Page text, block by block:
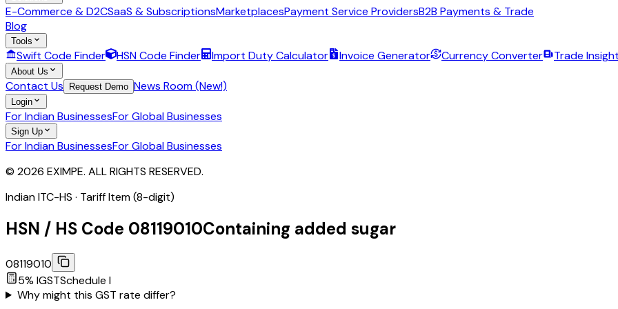
E-Commerce & D2CSaaS & SubscriptionsMarketplacesPayment Service ProvidersB2B Payments & Trade
Blog
Tools
Swift Code Finder HSN Code Finder Import Duty Calculator Invoice Generator Currency Converter Trade
About Us
Contact Us Request Demo News Room (New!)
Login
For Indian BusinessesFor Global Businesses
Sign Up
For Indian BusinessesFor Global Businesses
© 2026 EXIMPE. ALL RIGHTS RESERVED.
Indian ITC-HS · Tariff Item (8-digit)
HSN / HS Code 08119010Containing added sugar
08119010
5% IGSTSchedule I
Why might this GST rate differ?